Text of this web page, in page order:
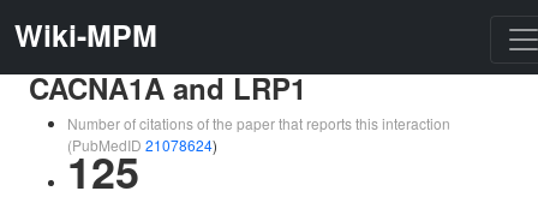
Wiki-MPM
CACNA1A and LRP1
Number of citations of the paper that reports this interaction
(PubMedID 21078624)
125